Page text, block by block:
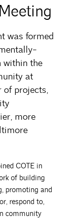
was formed
within the
at
of projects,
more
COTE in
of building
promoting and
respond to,
community